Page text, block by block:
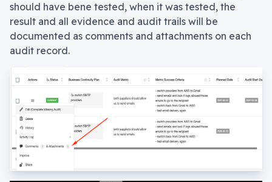
should have bene tested, when it was tested, the
result and all evidence and audit trails will be
documented as comments and attachments on each
audit record.